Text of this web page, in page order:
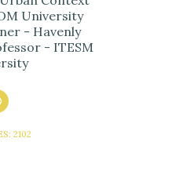
University
- Havenly
- ITESM
2102